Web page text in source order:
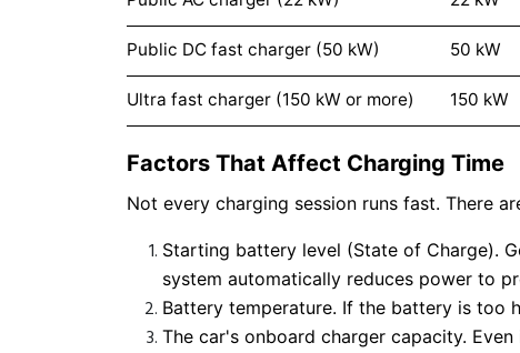
Public DC fast charger (50 kW) 50 kW
Ultra fast charger (150 kW or more) 150 kW
Factors That Affect Charging Time
Not every charging session runs fast. There
Starting battery level (State of Charge).
system automatically reduces power to
Battery temperature. If the battery is too
The car's onboard charger capacity.